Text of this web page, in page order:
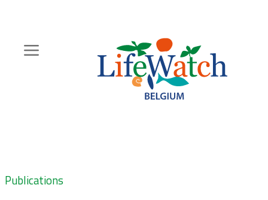
content
Zoeknavigatie
Publications